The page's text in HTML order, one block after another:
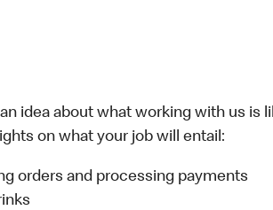
idea about what working with us is
on what your job will entail:
orders and processing payments